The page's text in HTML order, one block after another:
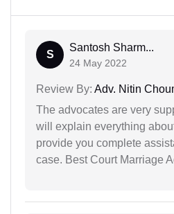
S
Santosh Sharm...
24 May 2022
Review By: Adv. Nitin
The advocates are very
will explain everything
provide you complete
case. Best Court Marriage